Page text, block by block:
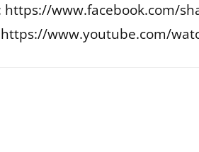
https://www.facebook.com/
https://www.youtube.com/